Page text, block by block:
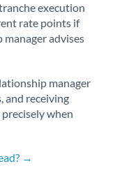
execution
rate points if
advises
manager
and receiving
when
→